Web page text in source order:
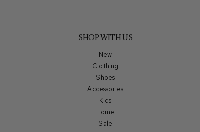
SHOP WITH US
New
Clothing
Shoes
Accessories
Kids
Home
Sale